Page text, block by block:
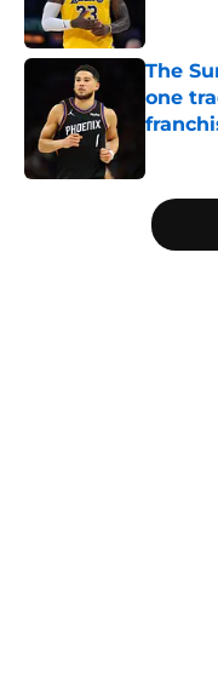
The
one
5 related articles loaded